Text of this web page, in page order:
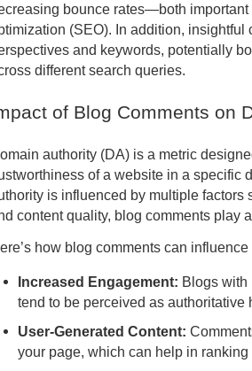
bounce rates—both important
(SEO). In addition, insightful
and keywords, potentially
different search queries.
of Blog Comments on
authority (DA) is a metric
of a website in a specific
is influenced by multiple factors
content quality, blog comments play
how blog comments can
Increased Engagement: Blogs with
tend to be perceived as authoritative
User-Generated Content:
your page, which can help in